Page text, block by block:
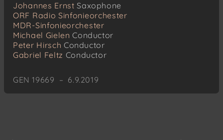
Johannes Ernst Saxophone
ORF Radio Sinfonieorchester
MDR-Sinfonieorchester
Michael Gielen Conductor
Peter Hirsch Conductor
Gabriel Feltz Conductor
GEN 19669 – 6.9.2019